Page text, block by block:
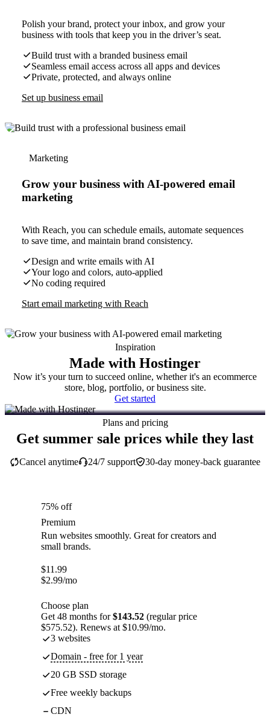
Polish your brand, protect your inbox, and grow your
business with tools that keep you in the driver’s seat.
Build trust with a branded business email
Seamless email access across all apps and devices
Private, protected, and always online
Set up business email
Marketing
Grow your business with AI-powered email
marketing
With Reach, you can schedule emails, automate sequences
to save time, and maintain brand consistency.
Design and write emails with AI
Your logo and colors, auto-applied
No coding required
Start email marketing with Reach
Inspiration
Made with Hostinger
Now it’s your turn to succeed online, whether it's an ecommerce
store, blog, portfolio, or business site.
Get started
Plans and pricing
Get summer sale prices while they last
30-day money-back guarantee
Cancel anytime 24/7 support
75% off
Premium
Run websites smoothly. Great for creators and
small brands.
$11.99
$2.99/mo
Choose plan
Get 48 months for$143.52 (regular price
$575.52). Renews at $10.99/mo.
3 websites
Domain - free for 1 year
20 GB SSD storage
Free weekly backups
CDN